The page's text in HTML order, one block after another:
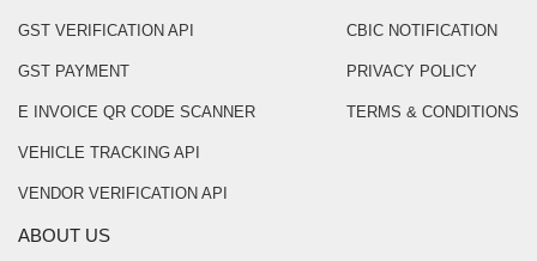
GST VERIFICATION API
GST PAYMENT
E INVOICE QR CODE SCANNER
VEHICLE TRACKING API
VENDOR VERIFICATION API
CBIC NOTIFICATION
PRIVACY POLICY
TERMS & CONDITIONS
ABOUT US